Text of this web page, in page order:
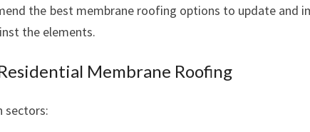
the best membrane roofing options to update and
the elements.
Membrane Roofing
sectors: